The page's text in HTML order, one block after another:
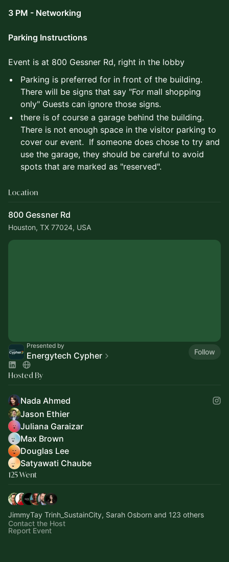
3 PM - Networking
Parking Instructions
Event is at 800 Gessner Rd, right in the lobby
Parking is preferred for in front of the building.
There will be signs that say "For mall shopping
only" Guests can ignore those signs.
there is of course a garage behind the building.
There is not enough space in the visitor parking to
cover our event. If someone does chose to try and
use the garage, they should be careful to avoid
spots that are marked as "reserved".
Location
800 Gessner Rd
Houston, TX 77024, USA
Presented by
Energytech Cypher Follow
Hosted By
Nada Ahmed
Jason Ethier
Juliana Garaizar
Max Brown
Douglas Lee
Satyawati Chaube
125 Went
JimmyTay Trinh_SustainCity, Sarah Osborn and 123 others
Contact the Host
Report Event